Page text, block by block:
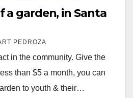
a garden, in Santa
PEDROZA
in the community. Give the
than $5 a month, you can
to youth & their…